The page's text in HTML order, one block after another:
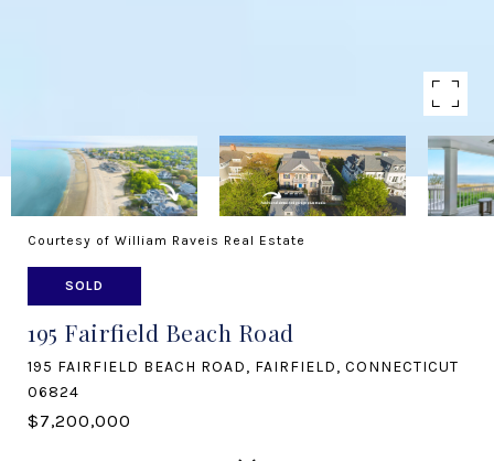
Courtesy of William Raveis Real Estate
SOLD
195 Fairfield Beach Road
195 FAIRFIELD BEACH ROAD, FAIRFIELD, CONNECTICUT
06824
$7,200,000